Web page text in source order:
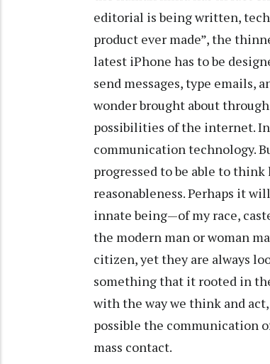
editorial is being written,
product ever made”, the
latest iPhone has to be
send messages, type emails,
wonder brought about
possibilities of the internet.
communication technology.
progressed to be able to
reasonableness. Perhaps it
innate being—of my race,
the modern man or woman
citizen, yet they are always
something that it rooted in
with the way we think and
possible the communication
mass contact.